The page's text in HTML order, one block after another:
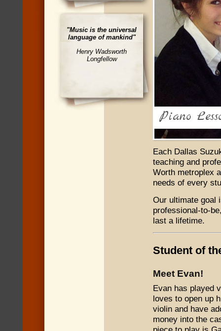
"Music is the universal
language of mankind"
Henry Wadsworth
Longfellow
Each Dallas
teaching and
Worth metroplex
needs of every
Our ultimate goal
professional-to-
last a lifetime.
Student of
Meet Evan!
Evan has played
loves to open up
violin and have
money into the